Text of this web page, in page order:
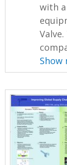
with
Show